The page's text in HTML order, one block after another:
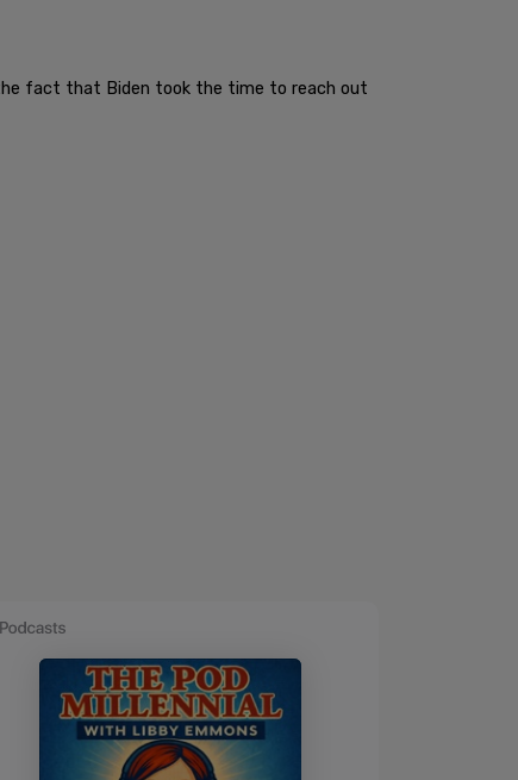
fact that Biden took the time to reach out